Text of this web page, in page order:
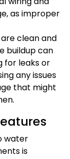
as improper
clean and
buildup can
for leaks or
any issues
that might
water
is